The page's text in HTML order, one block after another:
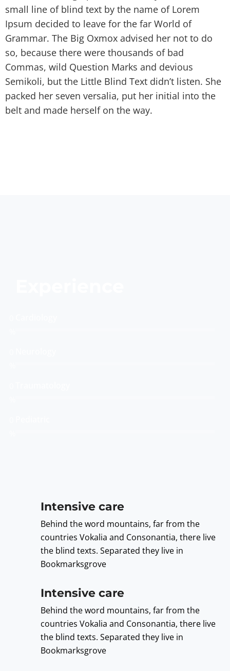
small line of blind text by the name of Lorem
Ipsum decided to leave for the far World of
Grammar. The Big Oxmox advised her not to do
so, because there were thousands of bad
Commas, wild Question Marks and devious
Semikoli, but the Little Blind Text didn’t listen. She
packed her seven versalia, put her initial into the
belt and made herself on the way.
Intensive care
Behind the word mountains, far from the
countries Vokalia and Consonantia, there live
the blind texts. Separated they live in
Bookmarksgrove
Intensive care
Behind the word mountains, far from the
countries Vokalia and Consonantia, there live
the blind texts. Separated they live in
Bookmarksgrove